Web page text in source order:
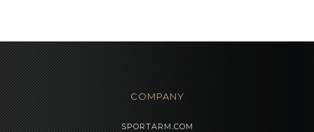
COMPANY
SPORTARM.COM